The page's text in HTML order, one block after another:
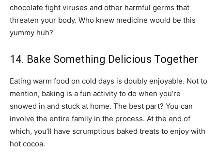
chocolate fight viruses and other harmful germs that
threaten your body. Who knew medicine would be this
yummy huh?
14. Bake Something Delicious Together
Eating warm food on cold days is doubly enjoyable. Not to
mention, baking is a fun activity to do when you’re
snowed in and stuck at home. The best part? You can
involve the entire family in the process. At the end of
which, you’ll have scrumptious baked treats to enjoy with
hot cocoa.